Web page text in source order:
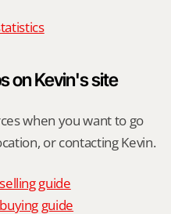
on Kevin's site
when you want to go
or contacting Kevin.
guide
guide